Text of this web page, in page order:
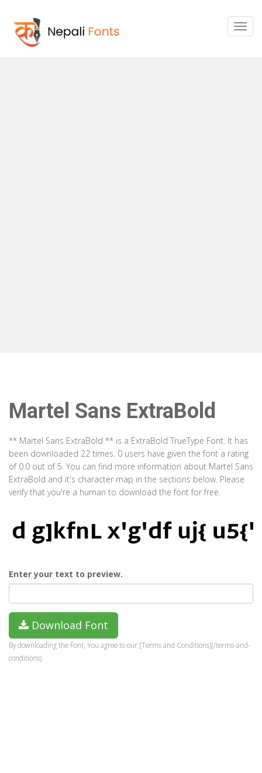
Martel Sans ExtraBold
** Martel Sans ExtraBold ** is a ExtraBold TrueType Font. It has
been downloaded 22 times. 0 users have given the font a rating
of 0.0 out of 5. You can find more information about Martel Sans
ExtraBold and it's character map in the sections below. Please
verify that you're a human to download the font for free.
Enter your text to preview.
Download Font
By downloading the Font, You agree to our [Terms and Conditions](/terms-and-
conditions).